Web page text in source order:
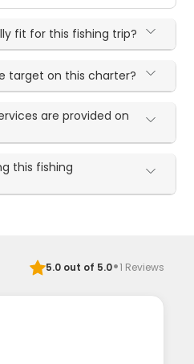
fit for this fishing trip?
target on this charter?
are provided on
this fishing
5.0out of 5.0·1 Reviews